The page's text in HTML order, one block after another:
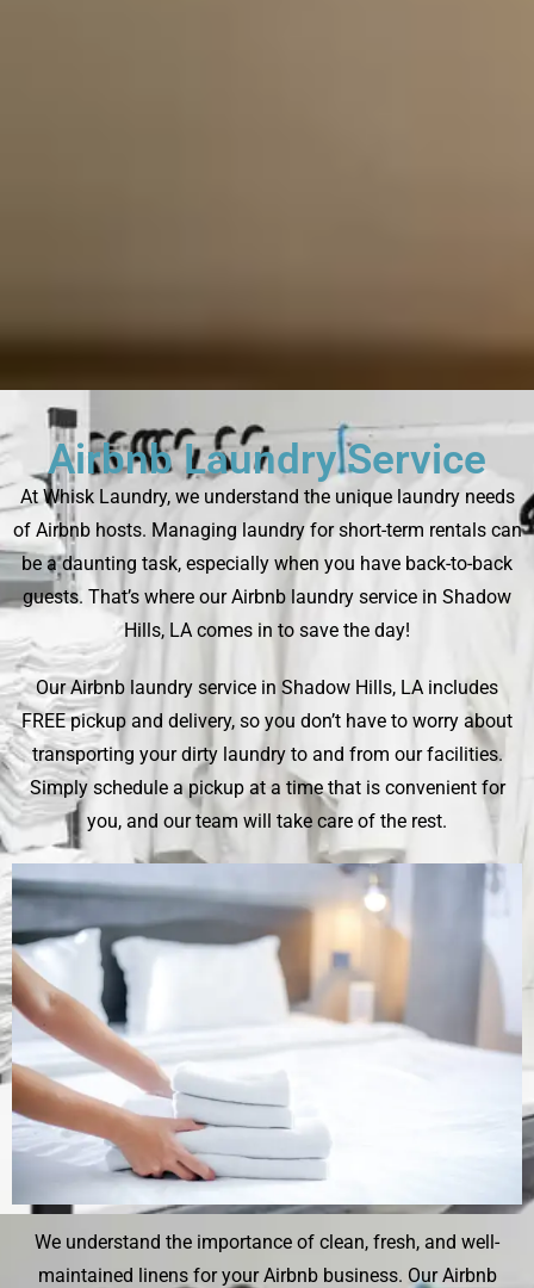
Airbnb Laundry Service
At Whisk Laundry, we understand the unique laundry needs
of Airbnb hosts. Managing laundry for short-term rentals can
be a daunting task, especially when you have back-to-back
guests. That’s where our Airbnb laundry service in Shadow
Hills, LA comes in to save the day!
Our Airbnb laundry service in Shadow Hills, LA includes
FREE pickup and delivery, so you don’t have to worry about
transporting your dirty laundry to and from our facilities.
Simply schedule a pickup at a time that is convenient for
you, and our team will take care of the rest.
We understand the importance of clean, fresh, and well-
maintained linens for your Airbnb business. Our Airbnb